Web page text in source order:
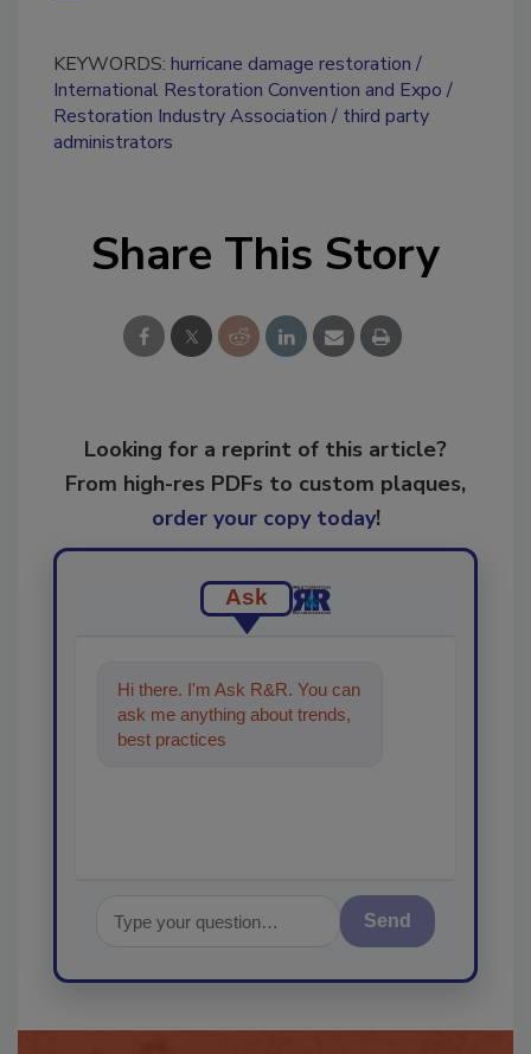
KEYWORDS: hurricane damage restoration
International Restoration Convention and Expo
Restoration Industry Association
third party
administrators
Share This Story
Looking for a reprint of this article?
From high-res PDFs to custom plaques,
order your copy today!
Ask
Hi there. I'm Ask R&R. You can
ask me anything about trends,
best practices and technologies
Send